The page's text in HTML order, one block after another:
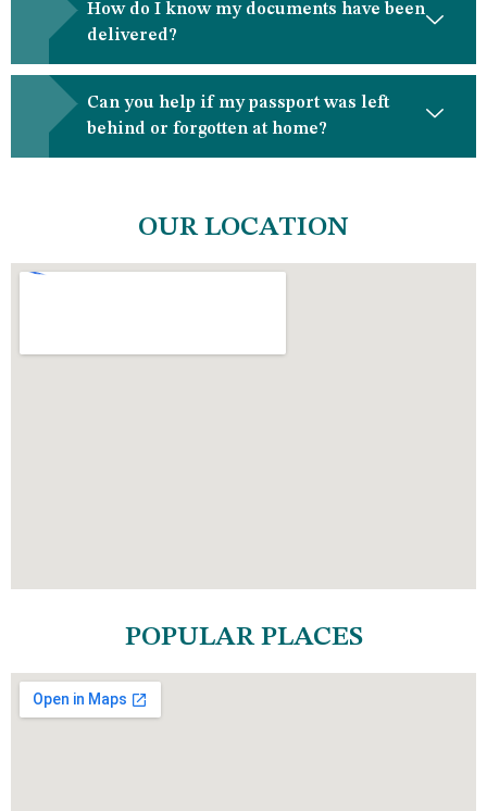
How do I know my documents have been
delivered?
Can you help if my passport was left
behind or forgotten at home?
OUR LOCATION
POPULAR PLACES